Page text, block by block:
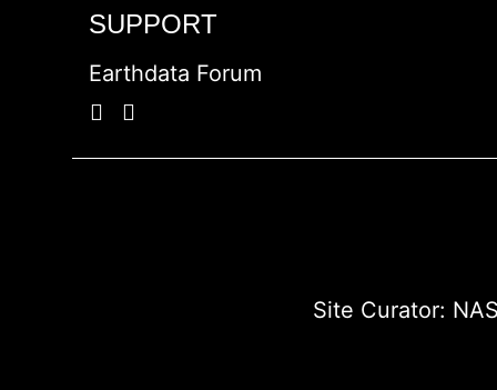
SUPPORT
Earthdata Forum
Site Curator: